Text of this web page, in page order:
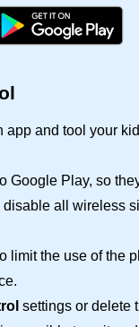
and tool your
Google Play, so
all wireless
limit the use of the
settings or delete